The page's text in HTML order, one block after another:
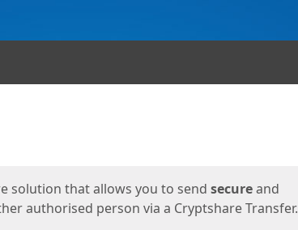
solution that allows you to send secureand
authorised person via a Cryptshare Transfer.